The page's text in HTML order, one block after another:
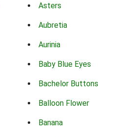
Asters
Aubretia
Aurinia
Baby Blue Eyes
Bachelor Buttons
Balloon Flower
Banana